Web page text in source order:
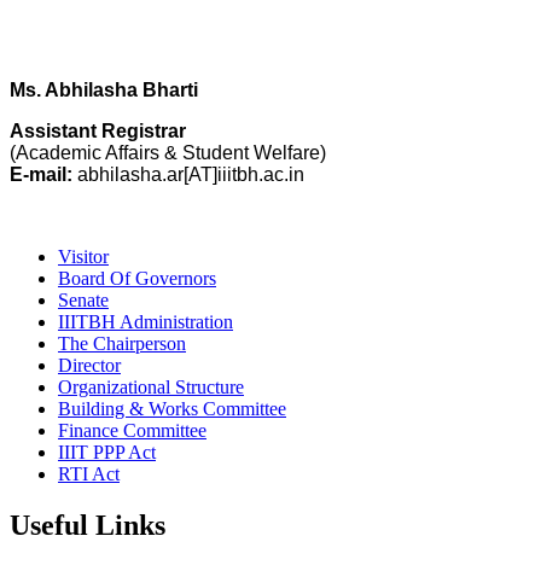
Ms. Abhilasha Bharti
Assistant Registrar
(Academic Affairs & Student Welfare)
E-mail: abhilasha.ar[AT]iiitbh.ac.in
Visitor
Board Of Governors
Senate
IIITBH Administration
The Chairperson
Director
Organizational Structure
Building & Works Committee
Finance Committee
IIIT PPP Act
RTI Act
Useful Links